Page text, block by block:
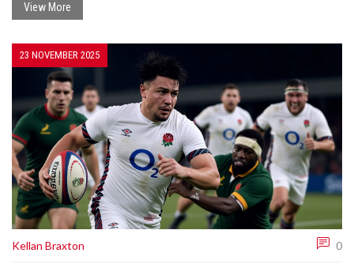
View More
23 NOVEMBER 2025
Kellan Braxton 0